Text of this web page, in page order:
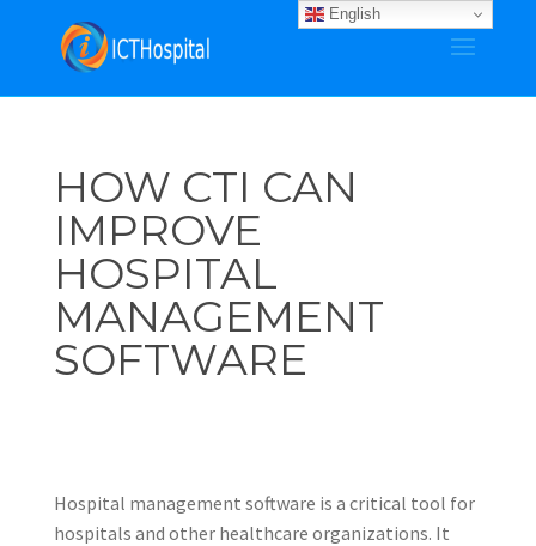
HOW CTI CAN
IMPROVE
HOSPITAL
MANAGEMENT
SOFTWARE
Hospital management software is a critical tool for
hospitals and other healthcare organizations. It
English